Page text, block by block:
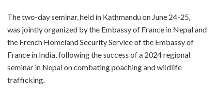
The two-day seminar, held in Kathmandu on June 24-25,
was jointly organized by the Embassy of France in Nepal and
the French Homeland Security Service of the Embassy of
France in India, following the success of a 2024 regional
seminar in Nepal on combating poaching and wildlife
trafficking.